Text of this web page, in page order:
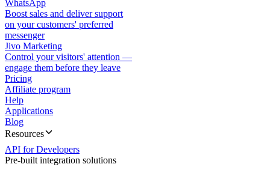
WhatsApp
Boost sales and deliver support
on your customers' preferred
messenger
Jivo Marketing
Control your visitors' attention —
engage them before they leave
Pricing
Affiliate program
Help
Applications
Blog
Resources
API for Developers
Pre-built integration solutions